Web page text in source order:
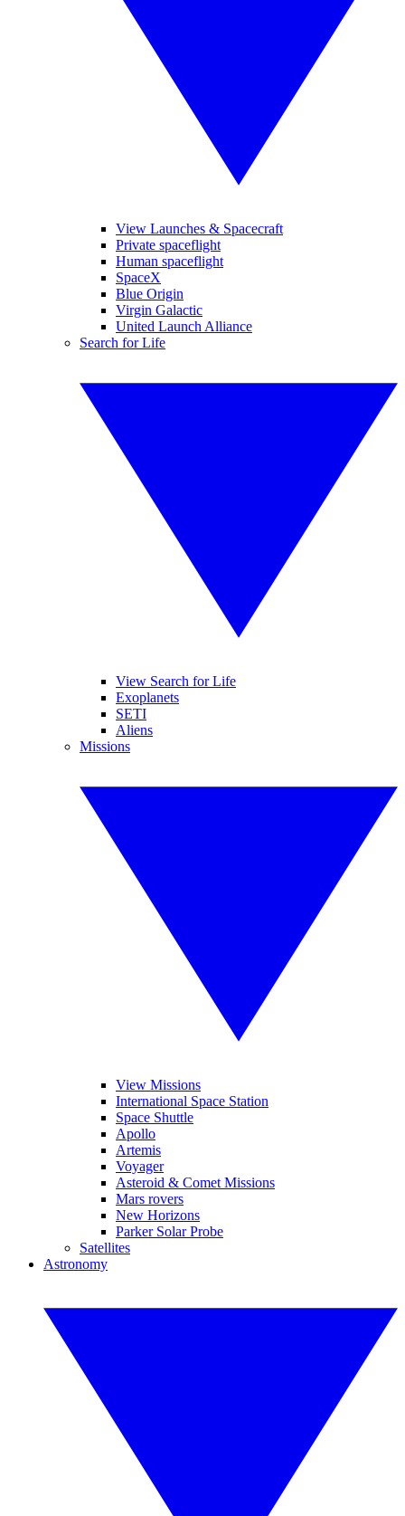
View Launches & Spacecraft
Private spaceflight
Human spaceflight
SpaceX
Blue Origin
Virgin Galactic
United Launch Alliance
Search for Life
View Search for Life
Exoplanets
SETI
Aliens
Missions
View Missions
International Space Station
Space Shuttle
Apollo
Artemis
Voyager
Asteroid & Comet Missions
Mars rovers
New Horizons
Parker Solar Probe
Satellites
Astronomy